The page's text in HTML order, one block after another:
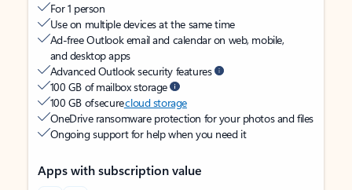
For 1 person
Use on multiple devices at the same time
Ad-free Outlook email and calendar on web, mobile,
and desktop apps
Advanced Outlook security features
100 GB of mailbox storage
100 GB of securecloud storage
OneDrive ransomware protection for your photos and files
Ongoing support for help when you need it
Apps with subscription value